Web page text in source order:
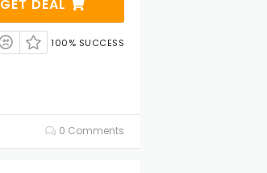
GET DEAL
100% SUCCESS
0 Comments